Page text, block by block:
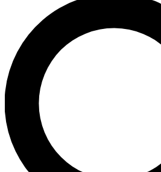
SIGN UP TO
For the quickest way to join,
exclusive offers.
Contact me with news and
By submitting your information you agree to the